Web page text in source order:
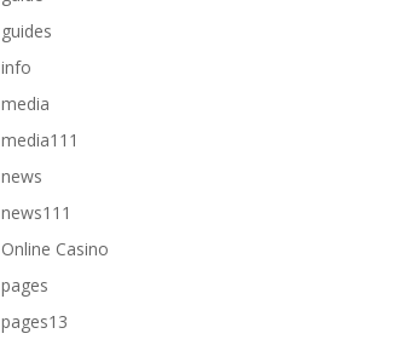
guides
info
media
media111
news
news111
Online Casino
pages
pages13